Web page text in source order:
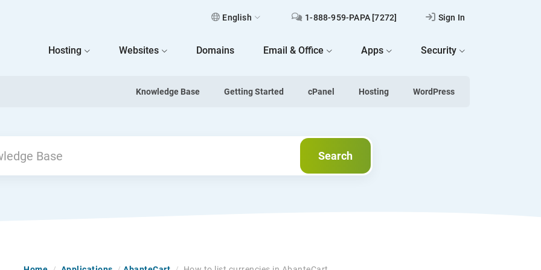
English 1-888-959-PAPA [7272] Sign In
Hosting Websites Domains Email & Office Apps Security
Knowledge Base Getting Started cPanel Hosting WordPress
Search
Search